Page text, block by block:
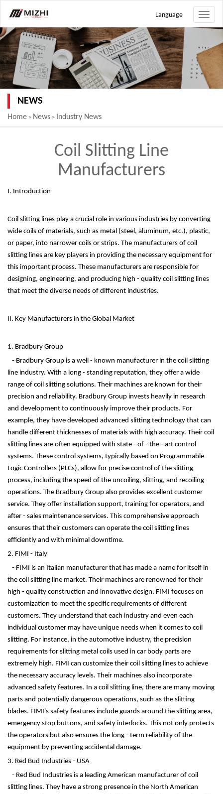
Toggle
Language
NEWS
Home > News > Industry News
Coil Slitting Line
Manufacturers
I. Introduction
Coil slitting lines play a crucial role in various industries by converting
wide coils of materials, such as metal (steel, aluminum, etc.), plastic,
or paper, into narrower coils or strips. The manufacturers of coil
slitting lines are key players in providing the necessary equipment for
this important process. These manufacturers are responsible for
designing, engineering, and producing high - quality coil slitting lines
that meet the diverse needs of different industries.
II. Key Manufacturers in the Global Market
1. Bradbury Group
- Bradbury Group is a well - known manufacturer in the coil slitting
line industry. With a long - standing reputation, they offer a wide
range of coil slitting solutions. Their machines are known for their
precision and reliability. Bradbury Group invests heavily in research
and development to continuously improve their products. For
example, they have developed advanced slitting technology that can
handle different thicknesses of materials with high accuracy. Their coil
slitting lines are often equipped with state - of - the - art control
systems. These control systems, typically based on Programmable
Logic Controllers (PLCs), allow for precise control of the slitting
process, including the speed of the uncoiling, slitting, and recoiling
operations. The Bradbury Group also provides excellent customer
service. They offer installation support, training for operators, and
after - sales maintenance services. This comprehensive approach
ensures that their customers can operate the coil slitting lines
efficiently and with minimal downtime.
2. FIMI - Italy
- FIMI is an Italian manufacturer that has made a name for itself in
the coil slitting line market. Their machines are renowned for their
high - quality construction and innovative design. FIMI focuses on
customization to meet the specific requirements of different
customers. They understand that each industry and even each
individual customer may have unique needs when it comes to coil
slitting. For instance, in the automotive industry, the precision
requirements for slitting metal coils used in car body parts are
extremely high. FIMI can customize their coil slitting lines to achieve
the necessary accuracy levels. Their machines also incorporate
advanced safety features. In a coil slitting line, there are many moving
parts and potentially dangerous operations, such as the slitting
blades. FIMI's safety features include guards around the slitting area,
emergency stop buttons, and safety interlocks. This not only protects
the operators but also ensures the long - term reliability of the
equipment by preventing accidental damage.
3. Red Bud Industries - USA
- Red Bud Industries is a leading American manufacturer of coil
slitting lines. They have a strong presence in the North American